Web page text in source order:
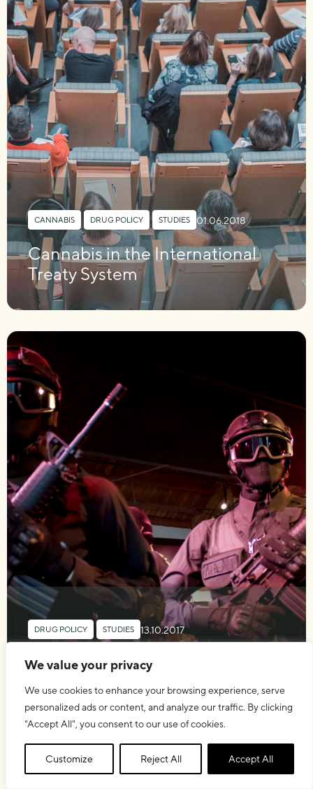
We value your privacy
We use cookies to enhance your browsing experience, serve
personalized ads or content, and analyze our traffic. By clicking
"Accept All", you consent to our use of cookies.
Customize Reject All Accept All
CANNABIS DRUG POLICY , STUDIES 01.06.2018
Cannabis in the International
Treaty System
DRUG POLICY , STUDIES 13.10.2017
The Global Drug Prohibition
Regime